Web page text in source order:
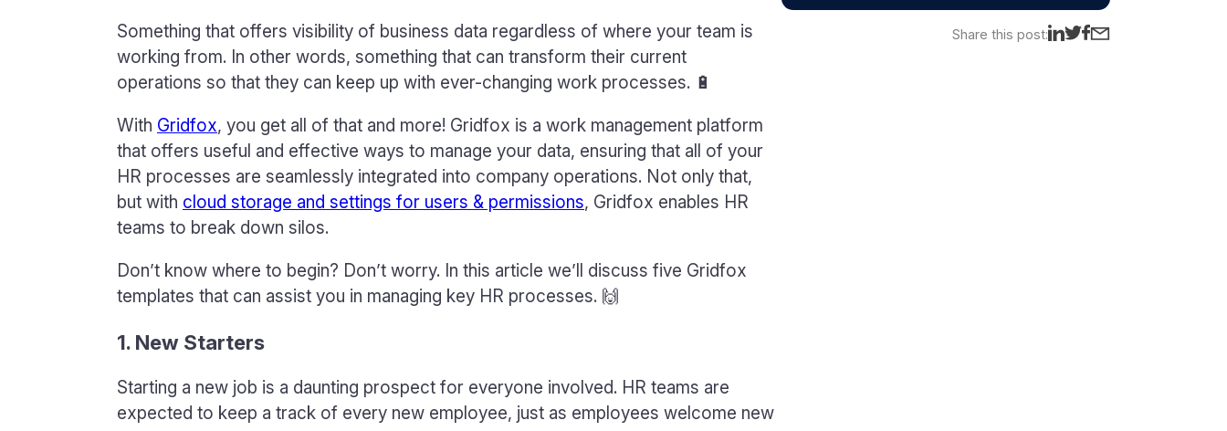
Something that offers visibility of business data regardless of where your team is
working from. In other words, something that can transform their current
operations so that they can keep up with ever-changing work processes. 🔋
With Gridfox, you get all of that and more! Gridfox is a work management platform
that offers useful and effective ways to manage your data, ensuring that all of your
HR processes are seamlessly integrated into company operations. Not only that,
but with cloud storage and settings for users & permissions, Gridfox enables HR
teams to break down silos.
Don’t know where to begin? Don’t worry. In this article we’ll discuss five Gridfox
templates that can assist you in managing key HR processes. 🙌
1. New Starters
Starting a new job is a daunting prospect for everyone involved. HR teams are
expected to keep a track of every new employee, just as employees welcome new
Share this post: